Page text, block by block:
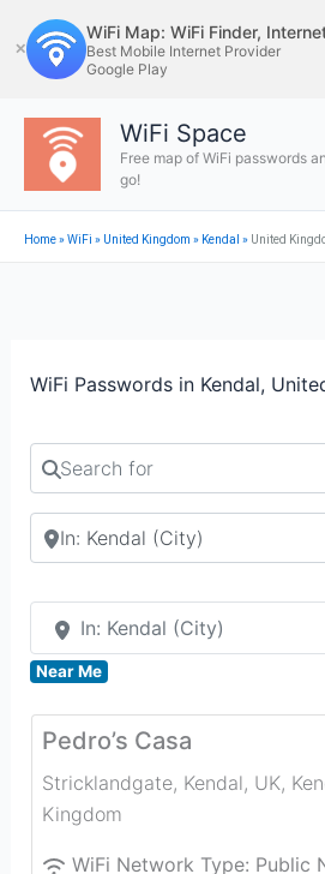
to
content
✕
WiFi Map: WiFi Finder,
Best Mobile Internet Provider
Google Play
WiFi Space
Free map of WiFi passwords
go!
Home»WiFi » United Kingdom » Kendal » United
WiFi Passwords in Kendal,
Search for
Search by city or country
In: Kendal (City)
Near Me
Pedro’s Casa
Stricklandgate, Kendal, UK,
Kingdom
WiFi Network Type: Public